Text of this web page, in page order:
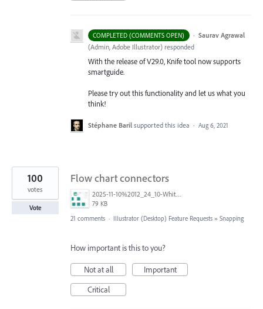
COMPLETED (COMMENTS OPEN) · Saurav Agrawal
(Admin, Adobe Illustrator) responded
With the release of V29.0, Knife tool now supports
smartguide.
Please try out this functionality and let us what you
think!
Stéphane Baril supported this idea · Aug 6, 2021
Flow chart connectors
2025-11-10%2012_24_10-White%20Board%20BS%20-%20Multi-design%20and%206%20more%20pages%20-%20Work%20-%20Microsoft%E2%80%8B%20Edge.png
79 KB
100
votes
Vote
21 comments · Illustrator (Desktop) Feature Requests » Snapping
How important is this to you?
Not at all
Important
Critical